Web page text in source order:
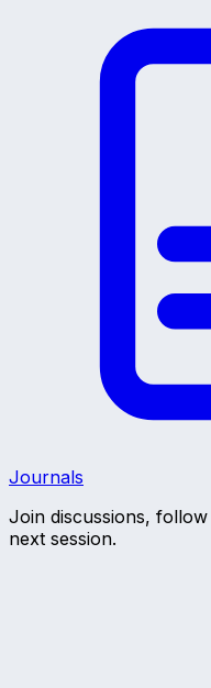
Journals
Join discussions,
next session.